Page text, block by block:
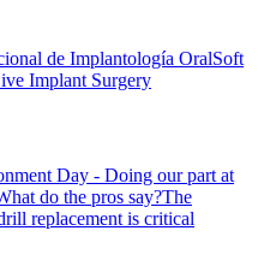
de Implantología OralSoft
Implant Surgery
Day - Doing our part at
do the pros say?The
replacement is critical